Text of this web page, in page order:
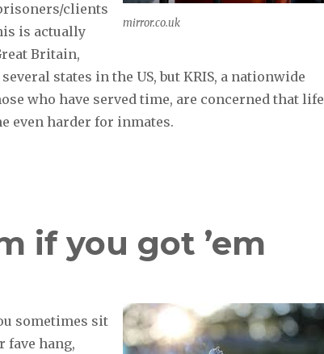
mirror.co.uk
clients
is actually
Britain,
states in the US, but KRIS, a nationwide
who have served time, are concerned that life
even harder for inmates.
if you got ’em
sometimes sit
fave hang,